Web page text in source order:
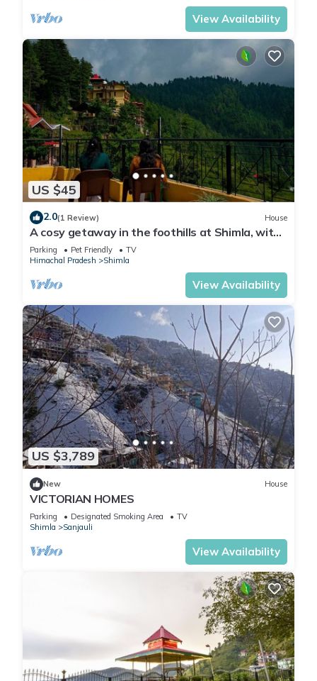
View Availability
US $45
2.0(1 Review) House
A cosy getaway in the foothills at Shimla, with
all the comforts of home!
Parking Pet Friendly
TV
Himachal Pradesh
Shimla
View Availability
US $3,789
New House
VICTORIAN HOMES
Parking Designated Smoking Area
TV
Shimla
Sanjauli
View Availability